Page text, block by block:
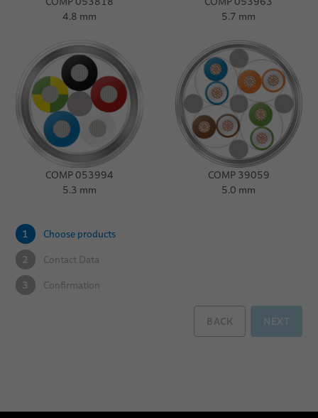
4.8 mm
5.7 mm
COMP 053994
5.3 mm
COMP 39059
5.0 mm
1 Choose products
2 Contact Data
3 Confirmation
BACK NEXT